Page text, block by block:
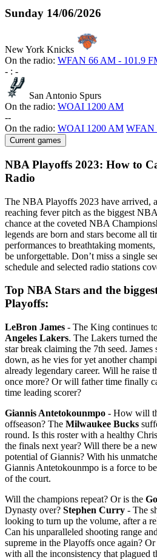
Sunday 14/06/2026
New York Knicks
On the radio: WFAN 66 AM - 101.9
- : -
San Antonio Spurs
On the radio: WOAI 1200 AM
--
On the radio: WOAI 1200 AM WFAN
Current games
NBA Playoffs 2023: How to
Radio
The NBA Playoffs 2023 have arrived,
reaching fever pitch as the biggest
chance at the coveted NBA
legends are born and stars become all
performances to breathtaking
be unforgettable. Don’t miss a single
schedule and selected radio stations
Top NBA Stars and the
Playoffs:
LeBron James - The King continues
Angeles Lakers. The Lakers turned
star break claiming the 7th seed.
down, as he vies for yet another
already legendary career. Will he raise
once more? Or will father time finally
time leading scorer?
Giannis Antetokounmpo - How will
offseason? The Milwaukee Bucks
round. Is this roster with a healthy
the finals next year? Will there be a
potential of Giannis? With his
Giannis Antetokounmpo is a force to
of the court.
Will the champions repeat? Or is the
Dynasty over? Stephen Curry - The
looking to turn up the volume, after a
Can his unparalleled shooting range
supreme in the Playoffs once again?
with all the inconsistency that plagued